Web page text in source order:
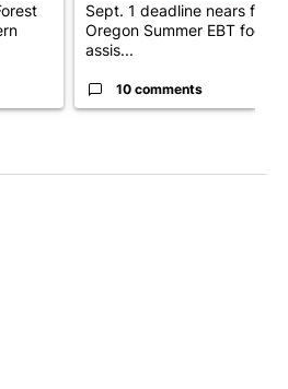
Sept. 1 deadline nears for
Oregon Summer EBT food
assis...
10 comments